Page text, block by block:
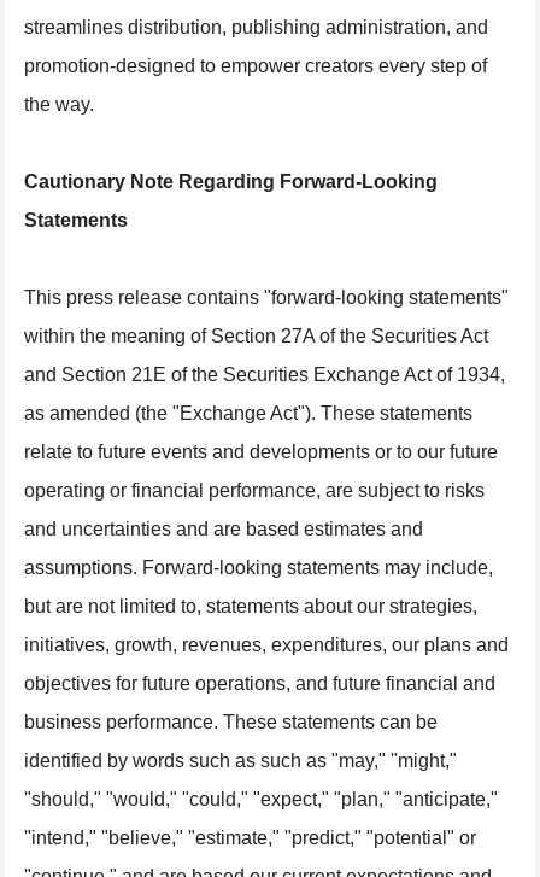
streamlines distribution, publishing administration, and
promotion-designed to empower creators every step of
the way.
Cautionary Note Regarding Forward-Looking
Statements
This press release contains "forward-looking statements"
within the meaning of Section 27A of the Securities Act
and Section 21E of the Securities Exchange Act of 1934,
as amended (the "Exchange Act"). These statements
relate to future events and developments or to our future
operating or financial performance, are subject to risks
and uncertainties and are based estimates and
assumptions. Forward-looking statements may include,
but are not limited to, statements about our strategies,
initiatives, growth, revenues, expenditures, our plans and
objectives for future operations, and future financial and
business performance. These statements can be
identified by words such as such as "may," "might,"
"should," "would," "could," "expect," "plan," "anticipate,"
"intend," "believe," "estimate," "predict," "potential" or